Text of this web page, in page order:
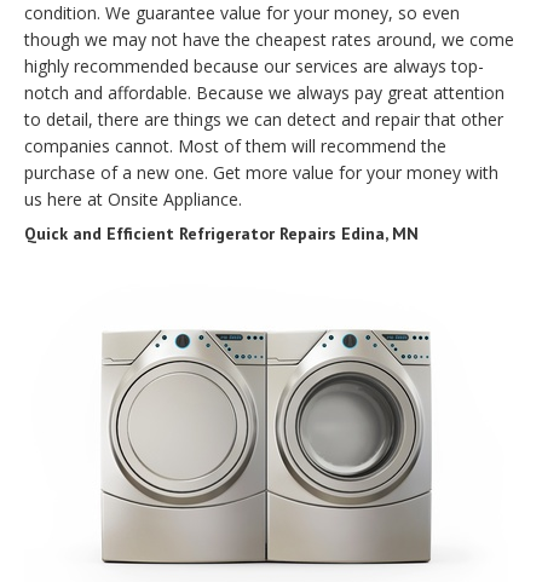
condition. We guarantee value for your money, so even
though we may not have the cheapest rates around, we come
highly recommended because our services are always top-
notch and affordable. Because we always pay great attention
to detail, there are things we can detect and repair that other
companies cannot. Most of them will recommend the
purchase of a new one. Get more value for your money with
us here at Onsite Appliance.
Quick and Efficient Refrigerator Repairs Edina, MN